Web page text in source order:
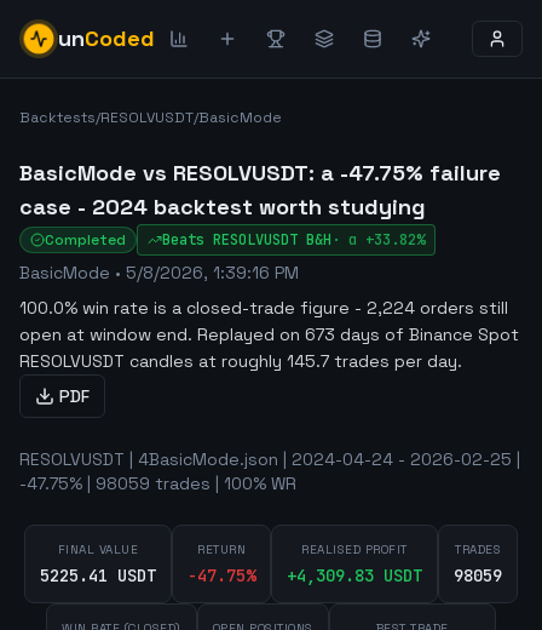
unCoded
Backtests/RESOLVUSDT/BasicMode
BasicMode vs RESOLVUSDT: a -47.75% failure
case - 2024 backtest worth studying
Completed Beats RESOLVUSDT B&H · α +33.82%
BasicMode • 5/8/2026, 1:39:16 PM
100.0% win rate is a closed-trade figure - 2,224 orders still
open at window end. Replayed on 673 days of Binance Spot
RESOLVUSDT candles at roughly 145.7 trades per day.
PDF
RESOLVUSDT | 4BasicMode.json | 2024-04-24 - 2026-02-25 |
-47.75% | 98059 trades | 100% WR
FINAL VALUE
5225.41 USDT
RETURN
-47.75%
REALISED PROFIT
+4,309.83 USDT
TRADES
98059